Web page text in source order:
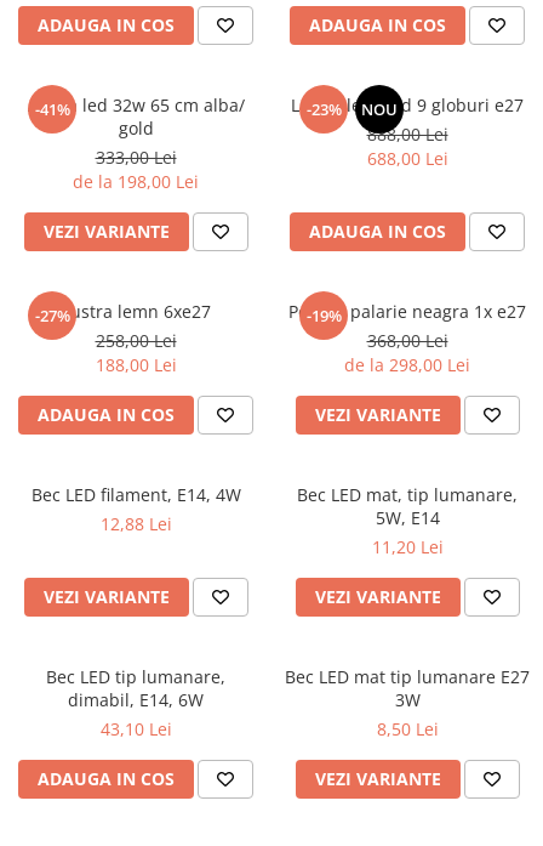
stea
8 hexagoane led
9 hexagoane led honeycomb
Componente Led
Oglinda led
Pendul led
Plafoniera LED
Spoturi Led
ADAUGA IN COS ADAUGA IN COS
-41%
Aplica led 32w 65 cm alba/
gold
333,00 Lei
de la 198,00 Lei
VEZI VARIANTE
-23% NOU
Lustra led gold 9 globuri e27
888,00 Lei
688,00 Lei
ADAUGA IN COS
-27%Lustra lemn 6xe27
258,00 Lei
188,00 Lei
ADAUGA IN COS
-19%
Pendul palarie neagra 1x e27
368,00 Lei
de la 298,00 Lei
VEZI VARIANTE
Bec LED filament, E14, 4W
12,88 Lei
VEZI VARIANTE
Bec LED mat, tip lumanare,
5W, E14
11,20 Lei
VEZI VARIANTE
Bec LED tip lumanare,
dimabil, E14, 6W
43,10 Lei
ADAUGA IN COS
Bec LED mat tip lumanare E27
3W
8,50 Lei
VEZI VARIANTE